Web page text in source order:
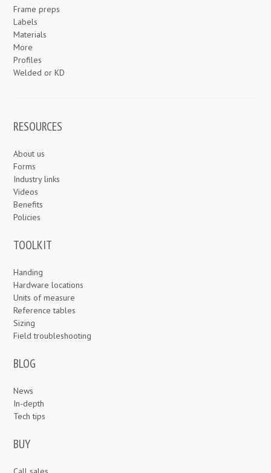
Frame preps
Labels
Materials
More
Profiles
Welded or KD
RESOURCES
About us
Forms
Industry links
Videos
Benefits
Policies
TOOLKIT
Handing
Hardware locations
Units of measure
Reference tables
Sizing
Field troubleshooting
BLOG
News
In-depth
Tech tips
BUY